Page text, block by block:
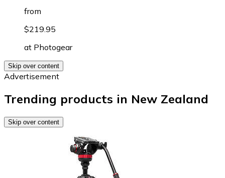
from
$219.95
at Photogear
Skip over content
Advertisement
Trending products in New Zealand
Skip over content